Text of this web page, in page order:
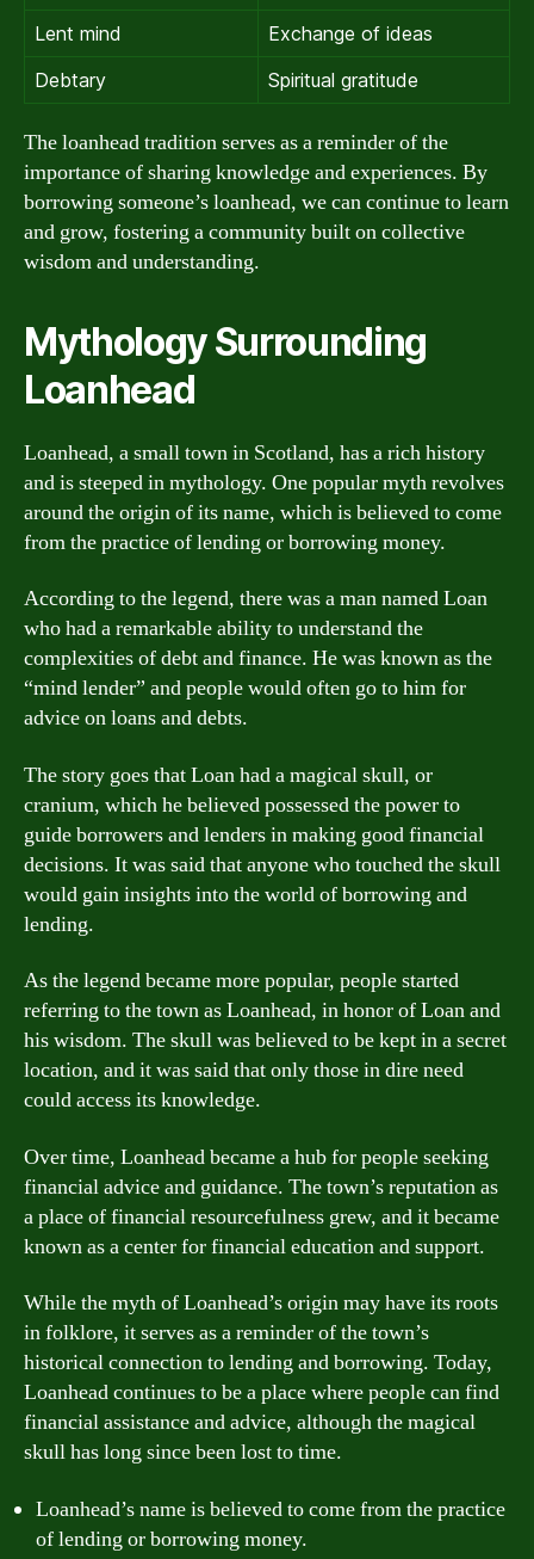
Lent mind
Exchange of ideas
Debtary
Spiritual gratitude
The loanhead tradition serves as a reminder of the
importance of sharing knowledge and experiences. By
borrowing someone’s loanhead, we can continue to learn
and grow, fostering a community built on collective
wisdom and understanding.
Mythology Surrounding
Loanhead
Loanhead, a small town in Scotland, has a rich history
and is steeped in mythology. One popular myth revolves
around the origin of its name, which is believed to come
from the practice of lending or borrowing money.
According to the legend, there was a man named Loan
who had a remarkable ability to understand the
complexities of debt and finance. He was known as the
“mind lender” and people would often go to him for
advice on loans and debts.
The story goes that Loan had a magical skull, or
cranium, which he believed possessed the power to
guide borrowers and lenders in making good financial
decisions. It was said that anyone who touched the skull
would gain insights into the world of borrowing and
lending.
As the legend became more popular, people started
referring to the town as Loanhead, in honor of Loan and
his wisdom. The skull was believed to be kept in a secret
location, and it was said that only those in dire need
could access its knowledge.
Over time, Loanhead became a hub for people seeking
financial advice and guidance. The town’s reputation as
a place of financial resourcefulness grew, and it became
known as a center for financial education and support.
While the myth of Loanhead’s origin may have its roots
in folklore, it serves as a reminder of the town’s
historical connection to lending and borrowing. Today,
Loanhead continues to be a place where people can find
financial assistance and advice, although the magical
skull has long since been lost to time.
Loanhead’s name is believed to come from the practice
of lending or borrowing money.